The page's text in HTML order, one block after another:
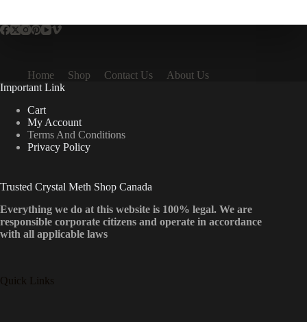
The
chosen
on
the
product
page
Home Shop Contact Us
About Us
Important Link
Cart
My Account
Terms And Conditions
Privacy Policy
Trusted Crystal Meth Shop Canada
Everything we do at this website is 100% legal. We are
responsible corporate citizens and operate in accordance
with all applicable laws
Quick Links